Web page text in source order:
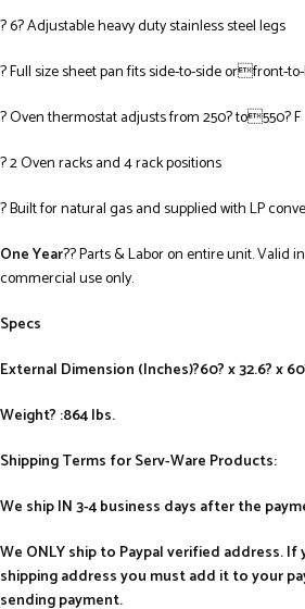
? 6? Adjustable heavy duty stainless steel legs
? Full size sheet pan fits side-to-side orfront-
? Oven thermostat adjusts from 250? to550? F
? 2 Oven racks and 4 rack positions
? Built for natural gas and supplied with LP
One Year?? Parts & Labor on entire unit. Valid
commercial use only.
Specs
External Dimension (Inches)?60? x 32.6? x
Weight? :864 lbs.
Shipping Terms for Serv-Ware Products:
We ship IN 3-4 business days after the
We ONLY ship to Paypal verified address.
shipping address you must add it to your
sending payment.